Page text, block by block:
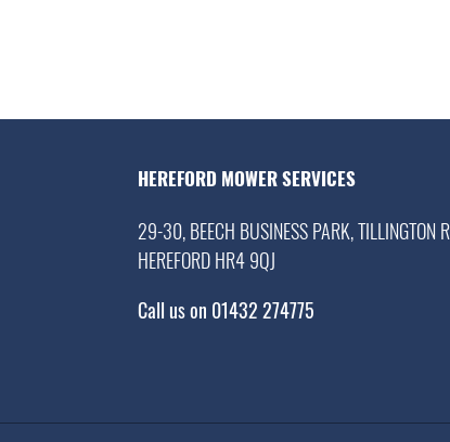
HEREFORD MOWER SERVICES
29-30, BEECH BUSINESS PARK, TILLINGTON
HEREFORD HR4 9QJ
Call us on 01432 274775